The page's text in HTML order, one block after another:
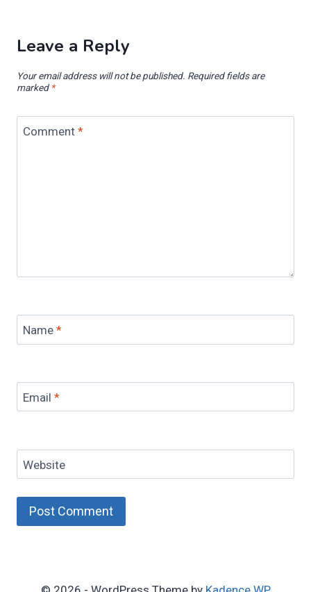
Leave a Reply
Your email address will not be published. Required fields are
marked *
Comment *
Name*
Email *
Website